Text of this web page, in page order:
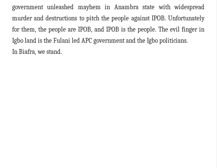
government unleashed mayhem in Anambra state with widespread
murder and destructions to pitch the people against IPOB. Unfortunately
for them, the people are IPOB, and IPOB is the people. The evil finger in
Igbo land is the Fulani led APC government and the Igbo politicians.
In Biafra, we stand.